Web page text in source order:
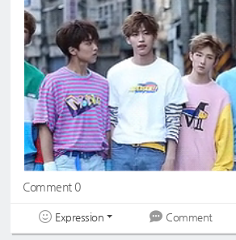
Comment 0
Expression Comment